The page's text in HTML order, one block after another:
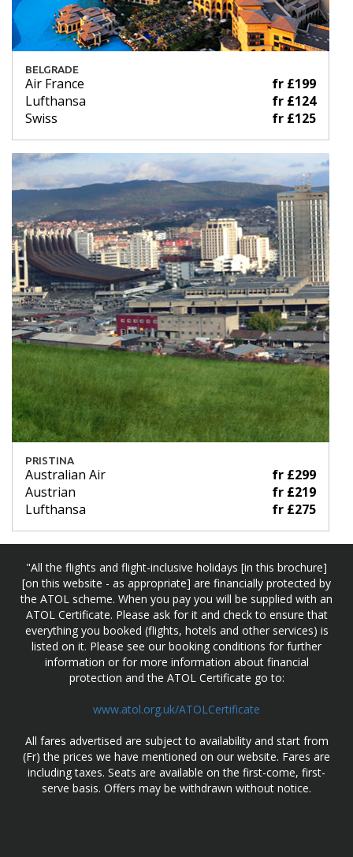
BELGRADE
Air France
fr £199
Lufthansa
fr £124
Swiss
fr £125
PRISTINA
Australian Air
fr £299
Austrian
fr £219
Lufthansa
fr £275
"All the flights and flight-inclusive holidays [in this brochure]
[on this website - as appropriate] are financially protected by
the ATOL scheme. When you pay you will be supplied with an
ATOL Certificate. Please ask for it and check to ensure that
everything you booked (flights, hotels and other services) is
listed on it. Please see our booking conditions for further
information or for more information about financial
protection and the ATOL Certificate go to:
www.atol.org.uk/ATOLCertificate
All fares advertised are subject to availability and start from
(Fr) the prices we have mentioned on our website. Fares are
including taxes. Seats are available on the first-come, first-
serve basis. Offers may be withdrawn without notice.